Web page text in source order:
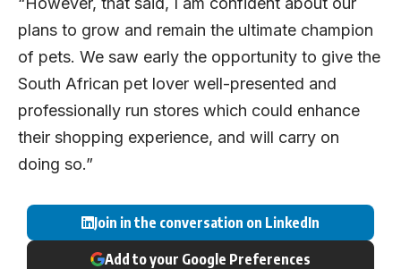
plans to grow and remain the ultimate champion
of pets. We saw early the opportunity to give the
South African pet lover well-presented and
professionally run stores which could enhance
their shopping experience, and will carry on
doing so.”
Join in the conversation on LinkedIn
Add to your Google Preferences